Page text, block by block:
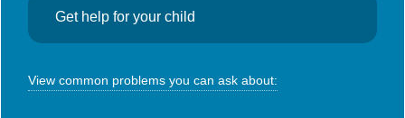
Get help for your child
View common problems you can ask about:
The Surgery will also be closed on Bank Holiday Monday 2nd
January 2023.